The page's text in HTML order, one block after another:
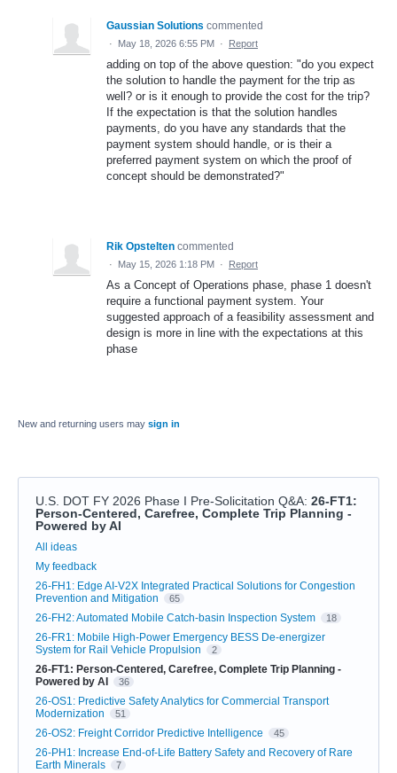
Gaussian Solutions commented
· May 18, 2026 6:55 PM · Report
adding on top of the above question: "do you expect
the solution to handle the payment for the trip as
well? or is it enough to provide the cost for the trip?
If the expectation is that the solution handles
payments, do you have any standards that the
payment system should handle, or is their a
preferred payment system on which the proof of
concept should be demonstrated?"
Rik Opstelten commented
· May 15, 2026 1:18 PM · Report
As a Concept of Operations phase, phase 1 doesn't
require a functional payment system. Your
suggested approach of a feasibility assessment and
design is more in line with the expectations at this
phase
New and returning users may sign in
U.S. DOT FY 2026 Phase I Pre-Solicitation Q&A: 26-FT1:
Person-Centered, Carefree, Complete Trip Planning -
Powered by AI
Categories
All ideas
My feedback
26-FH1: Edge AI-V2X Integrated Practical Solutions for Congestion
Prevention and Mitigation
65
26-FH2: Automated Mobile Catch-basin Inspection System 18
26-FR1: Mobile High-Power Emergency BESS De-energizer
System for Rail Vehicle Propulsion
2
26-FT1: Person-Centered, Carefree, Complete Trip Planning -
Powered by AI
36
26-OS1: Predictive Safety Analytics for Commercial Transport
Modernization
51
26-OS2: Freight Corridor Predictive Intelligence 45
26-PH1: Increase End-of-Life Battery Safety and Recovery of Rare
Earth Minerals
7